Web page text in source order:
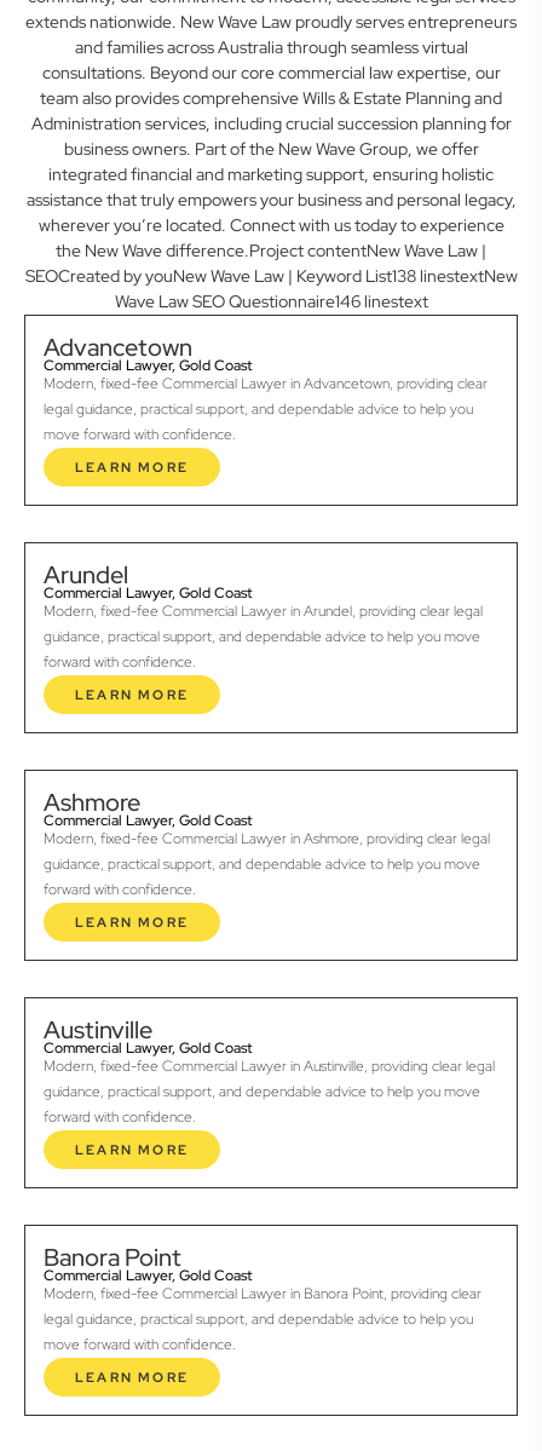
extends nationwide. New Wave Law proudly serves entrepreneurs
and families across Australia through seamless virtual
consultations. Beyond our core commercial law expertise, our
team also provides comprehensive Wills & Estate Planning and
Administration services, including crucial succession planning for
business owners. Part of the New Wave Group, we offer
integrated financial and marketing support, ensuring holistic
assistance that truly empowers your business and personal legacy,
wherever you’re located. Connect with us today to experience
the New Wave difference.Project contentNew Wave Law |
SEOCreated by youNew Wave Law | Keyword List138 linestextNew
Wave Law SEO Questionnaire146 linestext
Advancetown
Commercial Lawyer, Gold Coast
Modern, fixed-fee Commercial Lawyer in Advancetown, providing clear
legal guidance, practical support, and dependable advice to help you
move forward with confidence.
LEARN MORE
Arundel
Commercial Lawyer, Gold Coast
Modern, fixed-fee Commercial Lawyer in Arundel, providing clear legal
guidance, practical support, and dependable advice to help you move
forward with confidence.
LEARN MORE
Ashmore
Commercial Lawyer, Gold Coast
Modern, fixed-fee Commercial Lawyer in Ashmore, providing clear legal
guidance, practical support, and dependable advice to help you move
forward with confidence.
LEARN MORE
Austinville
Commercial Lawyer, Gold Coast
Modern, fixed-fee Commercial Lawyer in Austinville, providing clear legal
guidance, practical support, and dependable advice to help you move
forward with confidence.
LEARN MORE
Banora Point
Commercial Lawyer, Gold Coast
Modern, fixed-fee Commercial Lawyer in Banora Point, providing clear
legal guidance, practical support, and dependable advice to help you
move forward with confidence.
LEARN MORE